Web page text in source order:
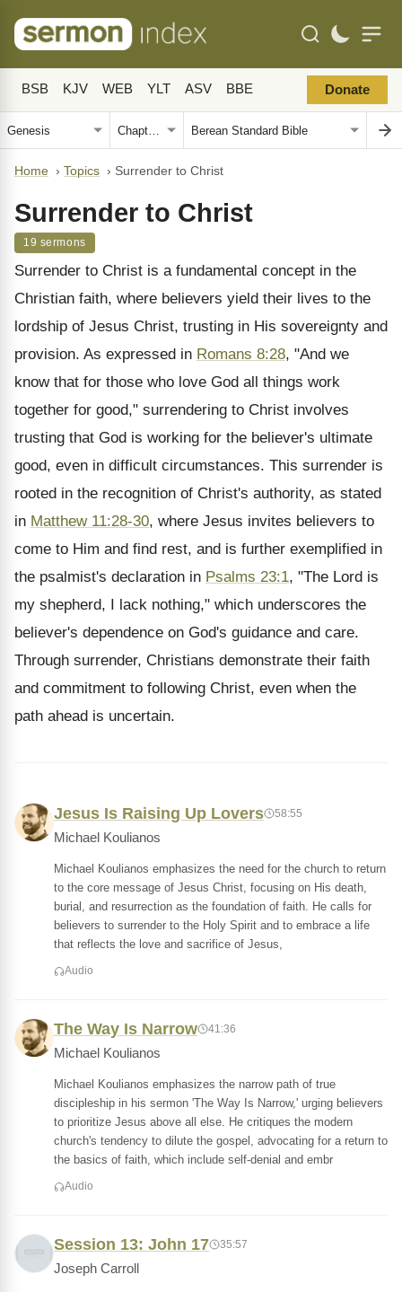
BSB KJV WEB YLT ASV BBE Donate
Home › Topics › Surrender to Christ
Surrender to Christ
19 sermons
Surrender to Christ is a fundamental concept in the
Christian faith, where believers yield their lives to the
lordship of Jesus Christ, trusting in His sovereignty and
provision. As expressed in Romans 8:28, "And we
know that for those who love God all things work
together for good," surrendering to Christ involves
trusting that God is working for the believer's ultimate
good, even in difficult circumstances. This surrender is
rooted in the recognition of Christ's authority, as stated
in Matthew 11:28-30, where Jesus invites believers to
come to Him and find rest, and is further exemplified in
the psalmist's declaration in Psalms 23:1, "The Lord is
my shepherd, I lack nothing," which underscores the
believer's dependence on God's guidance and care.
Through surrender, Christians demonstrate their faith
and commitment to following Christ, even when the
path ahead is uncertain.
Jesus Is Raising Up Lovers 58:55
Michael Koulianos
Michael Koulianos emphasizes the need for the church to return
to the core message of Jesus Christ, focusing on His death,
burial, and resurrection as the foundation of faith. He calls for
believers to surrender to the Holy Spirit and to embrace a life
that reflects the love and sacrifice of Jesus,
Audio
The Way Is Narrow 41:36
Michael Koulianos
Michael Koulianos emphasizes the narrow path of true
discipleship in his sermon 'The Way Is Narrow,' urging believers
to prioritize Jesus above all else. He critiques the modern
church's tendency to dilute the gospel, advocating for a return to
the basics of faith, which include self-denial and embr
Audio
Session 13: John 17 35:57
Joseph Carroll